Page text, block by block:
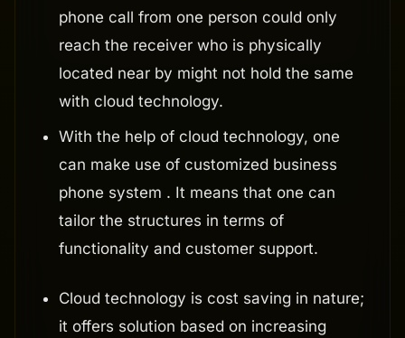
phone call from one person could only
reach the receiver who is physically
located near by might not hold the same
with cloud technology.
With the help of cloud technology, one
can make use of customized business
phone system . It means that one can
tailor the structures in terms of
functionality and customer support.
Cloud technology is cost saving in nature;
it offers solution based on increasing